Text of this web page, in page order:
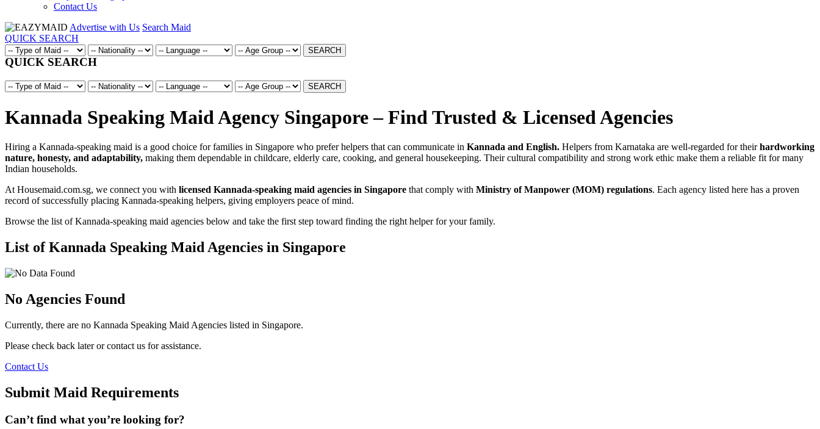
Contact Us
Advertise with Us Search Maid
QUICK SEARCH
SEARCH
QUICK SEARCH
SEARCH
Kannada Speaking Maid Agency Singapore – Find Trusted & Licensed Agencies
Hiring a Kannada-speaking maid is a good choice for families in Singapore who prefer helpers that can communicate in Kannada and English. Helpers from Karnataka are well-regarded for theirhardworking
nature, honesty, and adaptability, making them dependable in childcare, elderly care, cooking, and general housekeeping. Their cultural compatibility and strong work ethic make them a reliable fit for many
Indian households.
At Housemaid.com.sg, we connect you with licensed Kannada-speaking maid agencies in Singapore that comply with Ministry of Manpower (MOM) regulations. Each agency listed here has a proven
record of successfully placing Kannada-speaking helpers, giving employers peace of mind.
Browse the list of Kannada-speaking maid agencies below and take the first step toward finding the right helper for your family.
List of Kannada Speaking Maid Agencies in Singapore
No Agencies Found
Currently, there are no Kannada Speaking Maid Agencies listed in Singapore.
Please check back later or contact us for assistance.
Contact Us
Submit Maid Requirements
Can’t find what you’re looking for?